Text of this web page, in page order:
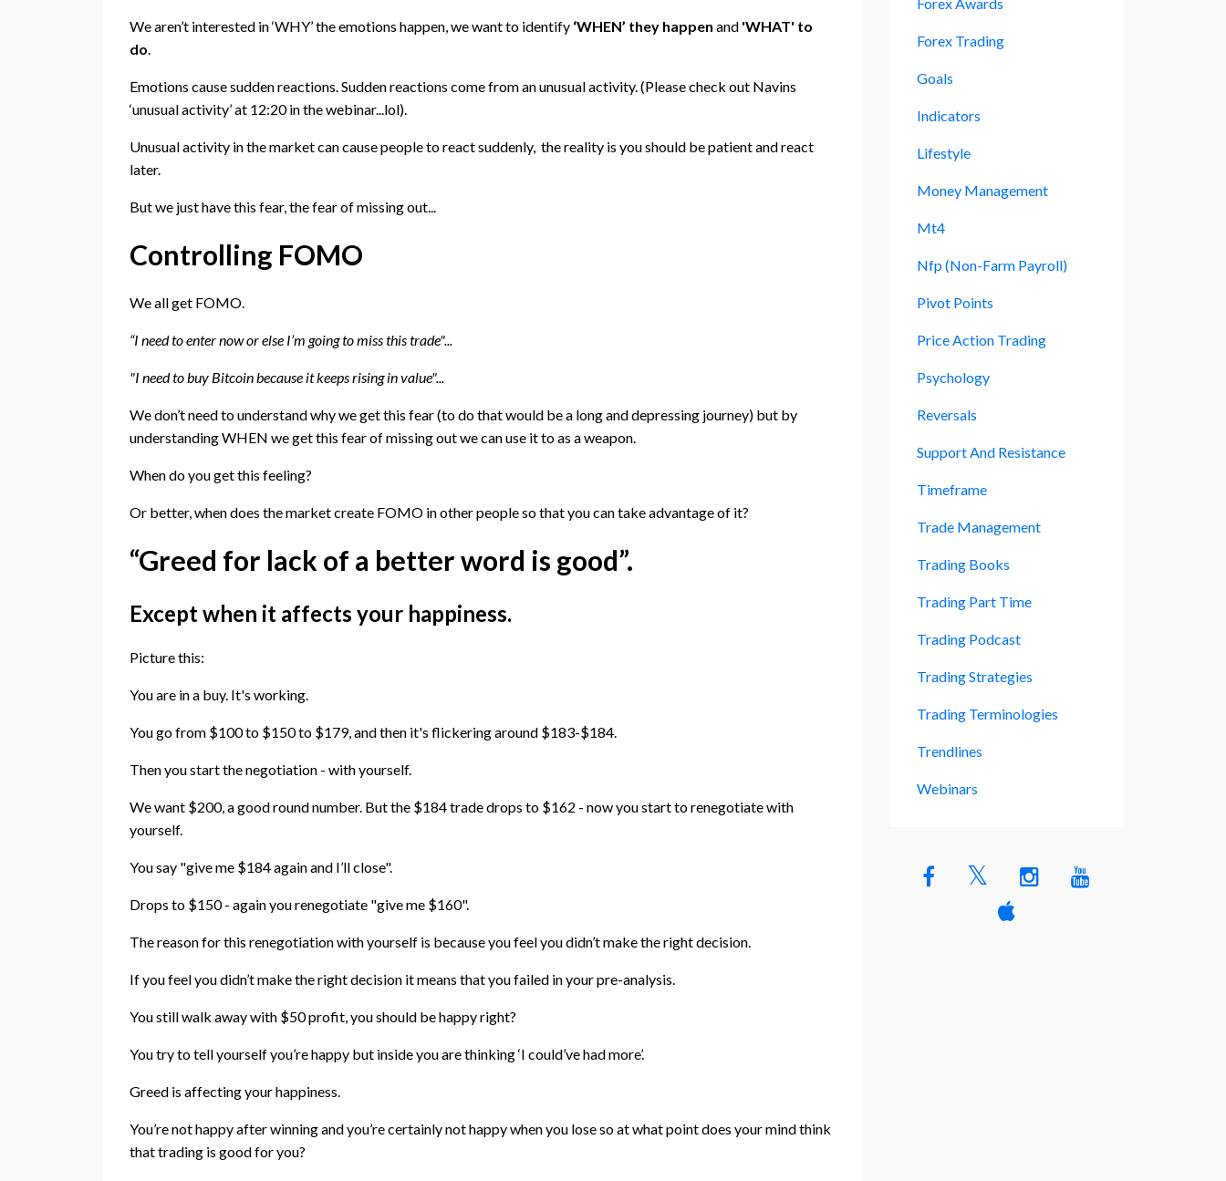
We aren’t interested in ‘WHY’ the emotions happen, we want to identify ‘WHEN’ they happen and 'WHAT' to
do.
Emotions cause sudden reactions. Sudden reactions come from an unusual activity. (Please check out Navins
‘unusual activity’ at 12:20 in the webinar...lol).
Unusual activity in the market can cause people to react suddenly, the reality is you should be patient and react
later.
But we just have this fear, the fear of missing out...
Controlling FOMO
We all get FOMO.
“I need to enter now or else I’m going to miss this trade"...
"I need to buy Bitcoin because it keeps rising in value"...
We don’t need to understand why we get this fear (to do that would be a long and depressing journey) but by
understanding WHEN we get this fear of missing out we can use it to as a weapon.
When do you get this feeling?
Or better, when does the market create FOMO in other people so that you can take advantage of it?
“Greed for lack of a better word is good”.
Except when it affects your happiness.
Picture this:
You are in a buy. It's working.
You go from $100 to $150 to $179, and then it's flickering around $183-$184.
Then you start the negotiation - with yourself.
We want $200, a good round number. But the $184 trade drops to $162 - now you start to renegotiate with
yourself.
You say "give me $184 again and I’ll close".
Drops to $150 - again you renegotiate "give me $160".
The reason for this renegotiation with yourself is because you feel you didn’t make the right decision.
If you feel you didn’t make the right decision it means that you failed in your pre-analysis.
You still walk away with $50 profit, you should be happy right?
You try to tell yourself you’re happy but inside you are thinking ‘I could’ve had more’.
Greed is affecting your happiness.
You’re not happy after winning and you’re certainly not happy when you lose so at what point does your mind think
that trading is good for you?
Forex Trading
Goals
Indicators
Lifestyle
Money Management
Mt4
Nfp (non-Farm Payroll)
Pivot Points
Price Action Trading
Psychology
Reversals
Support And Resistance
Timeframe
Trade Management
Trading Books
Trading Part Time
Trading Podcast
Trading Strategies
Trading Terminologies
Trendlines
Webinars